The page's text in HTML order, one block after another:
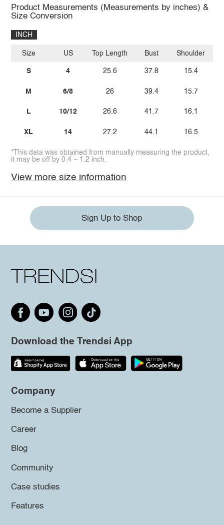
Product Measurements (Measurements by inches) &
Size Conversion
INCH
Size
S
M
L
XL
US
4
6/8
10/12
14
Top Length
25.6
26
26.6
27.2
Bust
37.8
39.4
41.7
44.1
Shoulder
15.4
15.7
16.1
16.5
*This data was obtained from manually measuring the product,
it may be off by 0.4 ~ 1.2 inch.
View more size information
Sign Up to Shop
Download the Trendsi App
Company
Become a Supplier
Career
Blog
Community
Case studies
Features